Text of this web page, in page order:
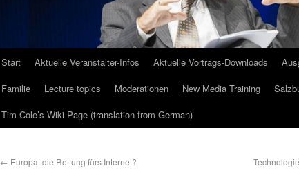
Start Aktuelle Veranstalter-Infos Aktuelle Vortrags-Downloads
Familie
Lecture topics Moderationen New Media Training
Tim Cole’s Wiki Page (translation from German)
← Europa: die Rettung fürs Internet?